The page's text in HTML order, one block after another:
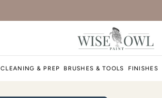
CLEANING & PREP BRUSHES & TOOLS FINISHES